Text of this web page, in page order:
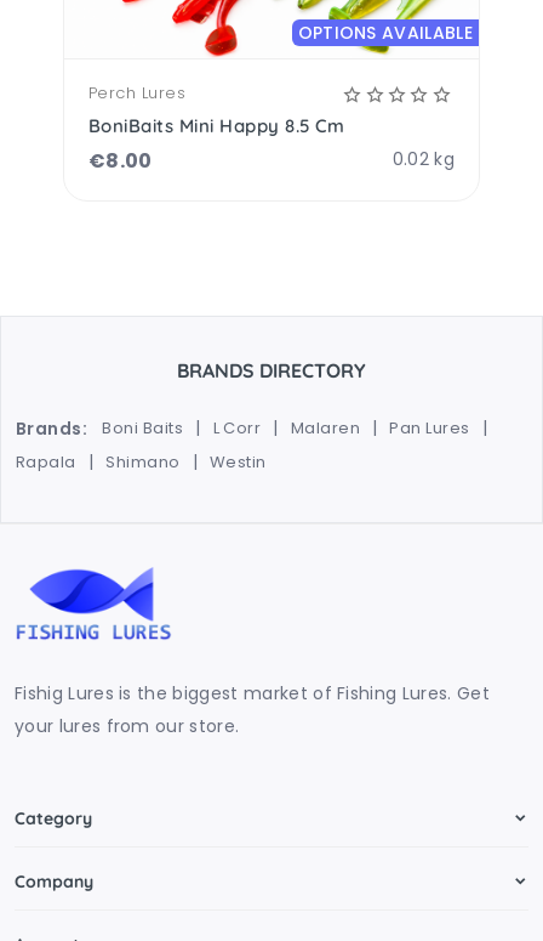
OPTIONS AVAILABLE
Perch Lures
BoniBaits Mini Happy 8.5 Cm
€8.00 0.02 kg
BRANDS DIRECTORY
Brands: Boni Baits L Corr Malaren
Pan Lures
Rapala
Shimano Westin
Fishig Lures is the biggest market of Fishing Lures. Get
your lures from our store.
Category
Company